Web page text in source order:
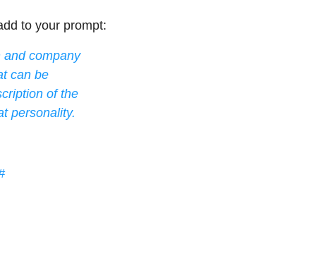
to your prompt:
and company
can be
of the
personality.